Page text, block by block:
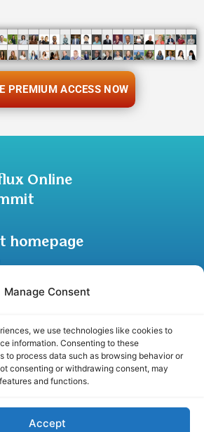
PREMIUM ACCESS NOW
Online
homepage
Package
Privacy Statement